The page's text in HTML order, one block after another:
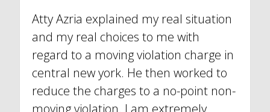
Atty Azria explained my real situation
and my real choices to me with
regard to a moving violation charge in
central new york. He then worked to
reduce the charges to a no-point non-